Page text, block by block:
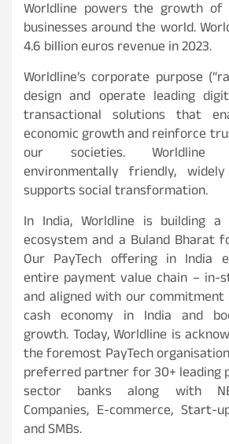
Worldline powers the growth
businesses around the world.
4.6 billion euros revenue in 2023.
Worldline’s corporate purpose
design and operate leading
transactional solutions that
economic growth and reinforce
our societies. Worldline
environmentally friendly,
supports social transformation.
In India, Worldline is building
ecosystem and a Buland Bharat
Our PayTech offering in India
entire payment value chain – in-
and aligned with our
cash economy in India and
growth. Today, Worldline is
the foremost PayTech
preferred partner for 30+ leading
sector banks along with
Companies, E-commerce, Start-
and SMBs.